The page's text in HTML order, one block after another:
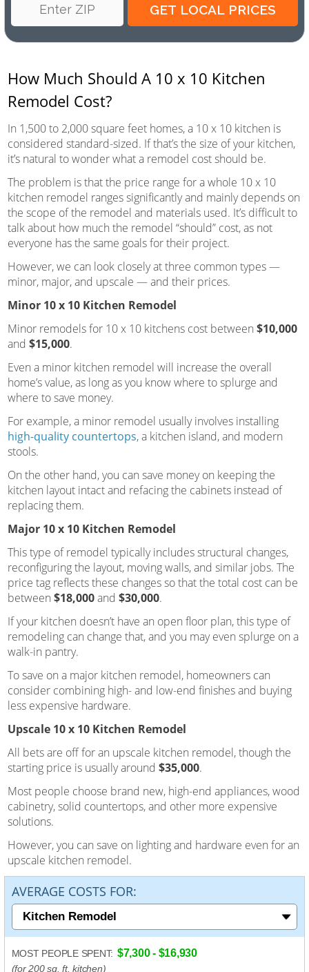
How Much Should A 10 x 10 Kitchen
Remodel Cost?
In 1,500 to 2,000 square feet homes, a 10 x 10 kitchen is
considered standard-sized. If that’s the size of your kitchen,
it’s natural to wonder what a remodel cost should be.
The problem is that the price range for a whole 10 x 10
kitchen remodel ranges significantly and mainly depends on
the scope of the remodel and materials used. It’s difficult to
talk about how much the remodel “should” cost, as not
everyone has the same goals for their project.
However, we can look closely at three common types —
minor, major, and upscale — and their prices.
Minor 10 x 10 Kitchen Remodel
Minor remodels for 10 x 10 kitchens cost between $10,000
and $15,000.
Even a minor kitchen remodel will increase the overall
home’s value, as long as you know where to splurge and
where to save money.
For example, a minor remodel usually involves installing
high-quality countertops, a kitchen island, and modern
stools.
On the other hand, you can save money on keeping the
kitchen layout intact and refacing the cabinets instead of
replacing them.
Major 10 x 10 Kitchen Remodel
This type of remodel typically includes structural changes,
reconfiguring the layout, moving walls, and similar jobs. The
price tag reflects these changes so that the total cost can be
between $18,000and $30,000.
If your kitchen doesn’t have an open floor plan, this type of
remodeling can change that, and you may even splurge on a
walk-in pantry.
To save on a major kitchen remodel, homeowners can
consider combining high- and low-end finishes and buying
less expensive hardware.
Upscale 10 x 10 Kitchen Remodel
All bets are off for an upscale kitchen remodel, though the
starting price is usually around $35,000.
Most people choose brand new, high-end appliances, wood
cabinetry, solid countertops, and other more expensive
solutions.
However, you can save on lighting and hardware even for an
upscale kitchen remodel.
AVERAGE COSTS FOR:
MOST PEOPLE SPENT: $7,300 - $16,930
(for 200 sq. ft. kitchen)